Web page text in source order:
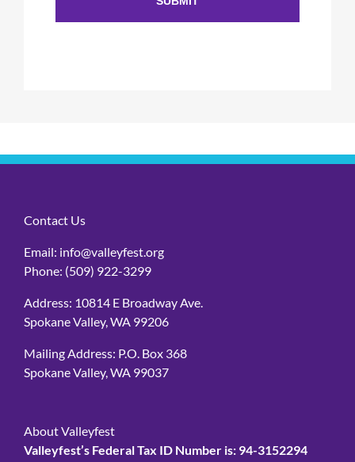
Contact Us
Email: info@valleyfest.org
Phone: (509) 922-3299
Address: 10814 E Broadway Ave.
Spokane Valley, WA 99206
Mailing Address: P.O. Box 368
Spokane Valley, WA 99037
About Valleyfest
Valleyfest’s Federal Tax ID Number is: 94-3152294